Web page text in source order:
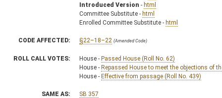
Introduced Version - html
Committee Substitute - html
Enrolled Committee Substitute - html
CODE AFFECTED: §22–18–22 (Amended Code)
ROLL CALL VOTES: House - Passed House (Roll No. 62)
House - Repassed House to meet the objections of
House - Effective from passage (Roll No. 439)
SAME AS: SB 357